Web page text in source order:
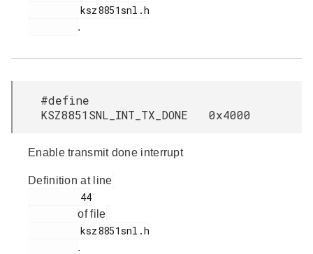
.
#define
KSZ8851SNL_INT_TX_DONE 0x4000
Enable transmit done interrupt
Definition at line
of file
.